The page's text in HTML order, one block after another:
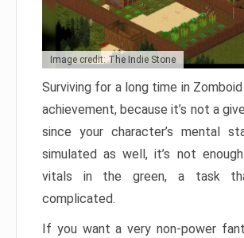
Image credit: The Indie Stone
Surviving for a long time in
achievement, because it’s not a
since your character’s mental
simulated as well, it’s not
vitals in the green, a task
complicated.
If you want a very non-power